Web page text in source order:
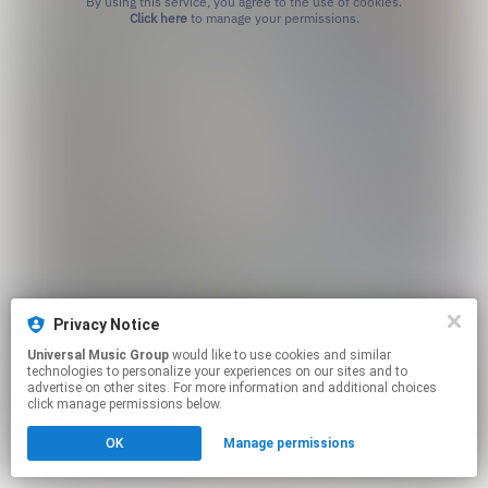
Click hereto manage your permissions.
Privacy Notice
Universal Music Group
technologies to personalize your experiences on our sites and to
advertise on other sites. For more information and additional choices
click manage permissions below.
OK Manage permissions